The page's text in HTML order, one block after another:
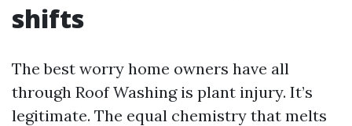
shifts
The best worry home owners have all
through Roof Washing is plant injury. It’s
legitimate. The equal chemistry that melts